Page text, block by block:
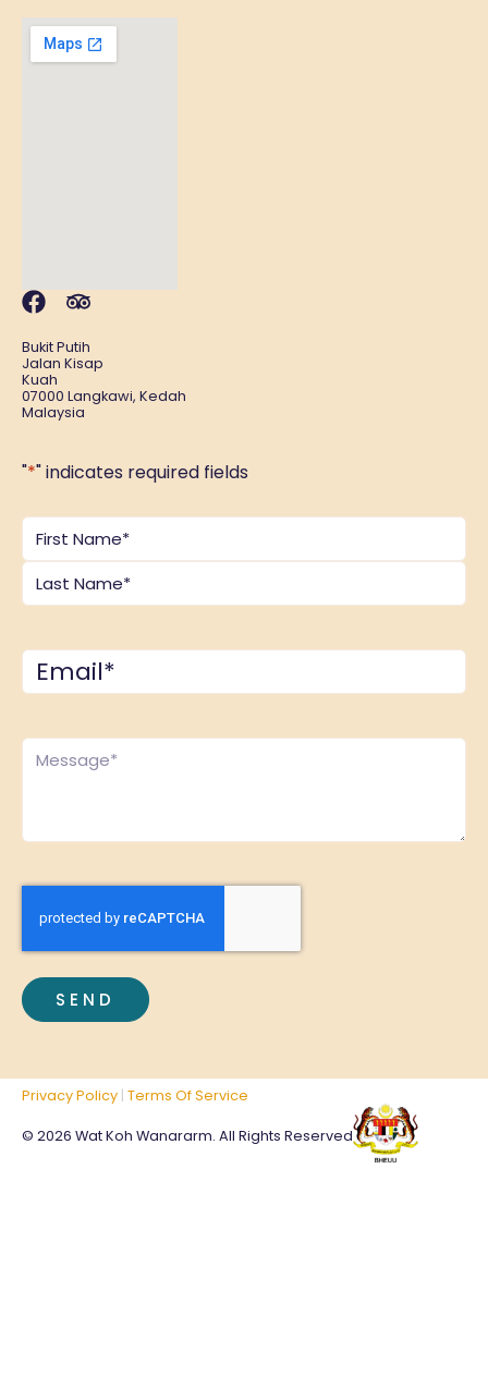
Bukit Putih
Jalan Kisap
Kuah
07000 Langkawi, Kedah
Malaysia
"*" indicates required fields
Name *
Email*
Comments
Privacy Policy Terms Of Service
© 2026 Wat Koh Wanararm. All Rights Reserved